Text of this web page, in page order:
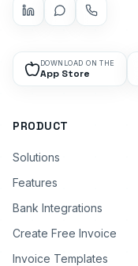
DOWNLOAD ON THE
App Store
PRODUCT
Solutions
Features
Bank Integrations
Create Free Invoice
Invoice Templates